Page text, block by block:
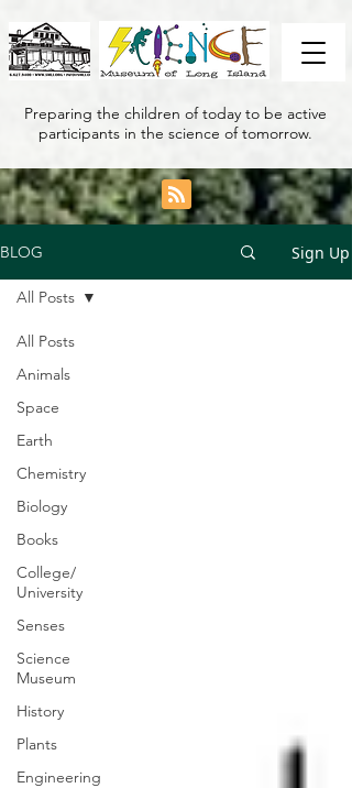
Preparing the children of today to be active
participants in the science of tomorrow.
BLOG Sign Up
All Posts
Animals
Space
Earth
Chemistry
Biology
Books
College/
University
Senses
Science
Museum
History
Plants
Engineering
All Posts